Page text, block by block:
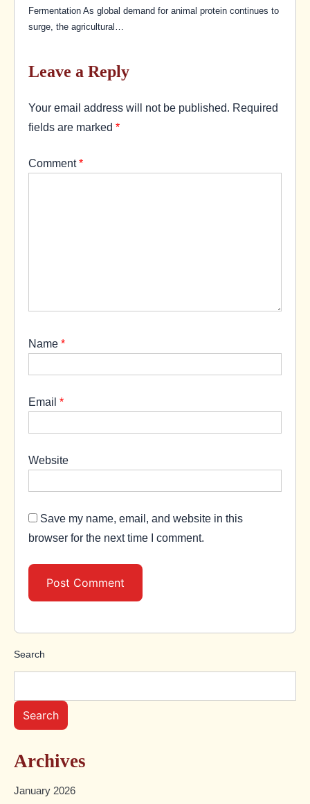
Fermentation As global demand for animal protein continues to
surge, the agricultural…
Leave a Reply
Your email address will not be published. Required
fields are marked *
Comment*
Name *
Email *
Website
Save my name, email, and website in this
browser for the next time I comment.
Search
Search
Archives
January 2026